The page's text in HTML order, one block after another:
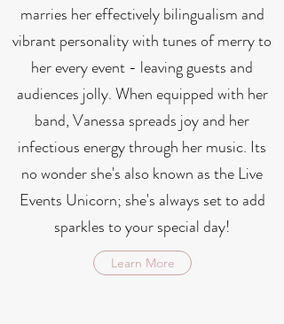
marries her effectively bilingualism and
vibrant personality with tunes of merry to
her every event - leaving guests and
audiences jolly. When equipped with her
band, Vanessa spreads joy and her
infectious energy through her music. Its
no wonder she's also known as the Live
Events Unicorn; she's always set to add
sparkles to your special day!
Learn More